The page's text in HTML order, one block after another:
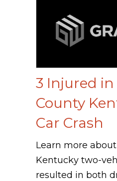
3 Injured in
County
Car Crash
Learn more
Kentucky two-
resulted in both